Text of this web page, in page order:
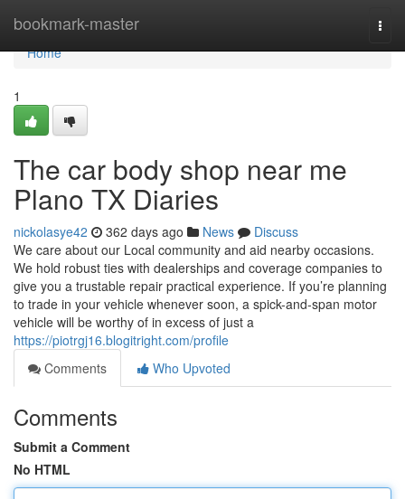
bookmark-master
Home
Home
1
The car body shop near me
Plano TX Diaries
nickolasye42 362 days ago News
Discuss
We care about our Local community and aid nearby occasions.
We hold robust ties with dealerships and coverage companies to
give you a trustable repair practical experience. If you’re planning
to trade in your vehicle whenever soon, a spick-and-span motor
vehicle will be worthy of in excess of just a
https://piotrgj16.blogitright.com/profile
Comments
Who Upvoted
Comments
Submit a Comment
No HTML